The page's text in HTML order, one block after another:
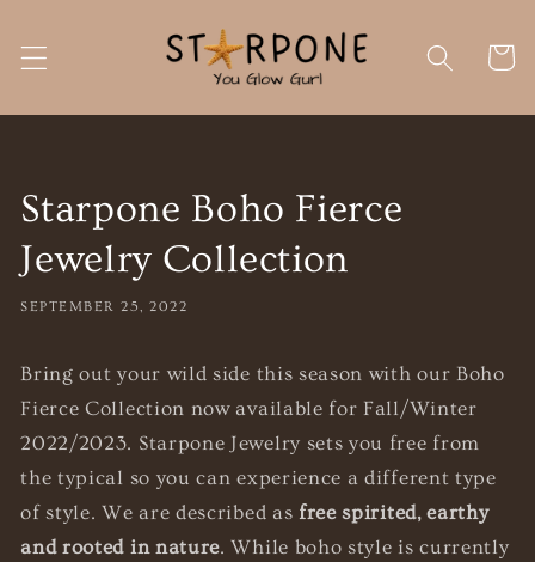
Cart
Starpone Boho Fierce
Jewelry Collection
SEPTEMBER 25, 2022
Bring out your wild side this season with our Boho
Fierce Collection now available for Fall/Winter
2022/2023. Starpone Jewelry sets you free from
the typical so you can experience a different type
of style. We are described as free spirited, earthy
and rooted in nature. While boho style is currently